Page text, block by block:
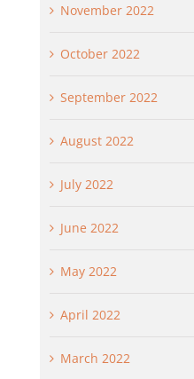
November 2022
October 2022
September 2022
August 2022
July 2022
June 2022
May 2022
April 2022
March 2022